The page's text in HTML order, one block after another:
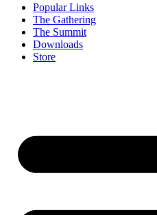
Popular Links
The Gathering
The Summit
Downloads
Store